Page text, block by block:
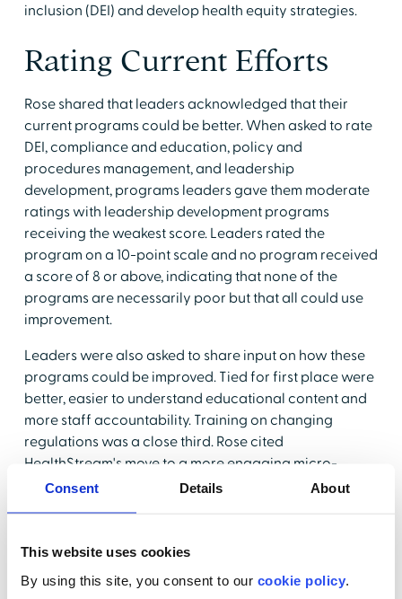
Consent Details About
This website uses cookies
By using this site, you consent to our cookie policy
inclusion (DEI) and develop health equity strategies.
Rating Current Efforts
Rose shared that leaders acknowledged that their
current programs could be better. When asked to rate
DEI, compliance and education, policy and
procedures management, and leadership
development, programs leaders gave them moderate
ratings with leadership development programs
receiving the weakest score. Leaders rated the
program on a 10-point scale and no program received
a score of 8 or above, indicating that none of the
programs are necessarily poor but that all could use
improvement.
Leaders were also asked to share input on how these
programs could be improved. Tied for first place were
better, easier to understand educational content and
more staff accountability. Training on changing
regulations was a close third. Rose cited
HealthStream's move to a more engaging micro-
learning format and other changes such as providing
friendly and accessible.